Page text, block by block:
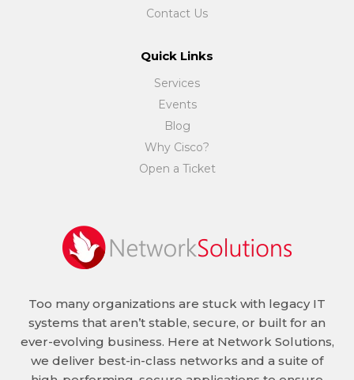
Contact Us
Quick Links
Services
Events
Blog
Why Cisco?
Open a Ticket
Too many organizations are stuck with legacy IT
systems that aren’t stable, secure, or built for an
ever-evolving business. Here at Network Solutions,
we deliver best-in-class networks and a suite of